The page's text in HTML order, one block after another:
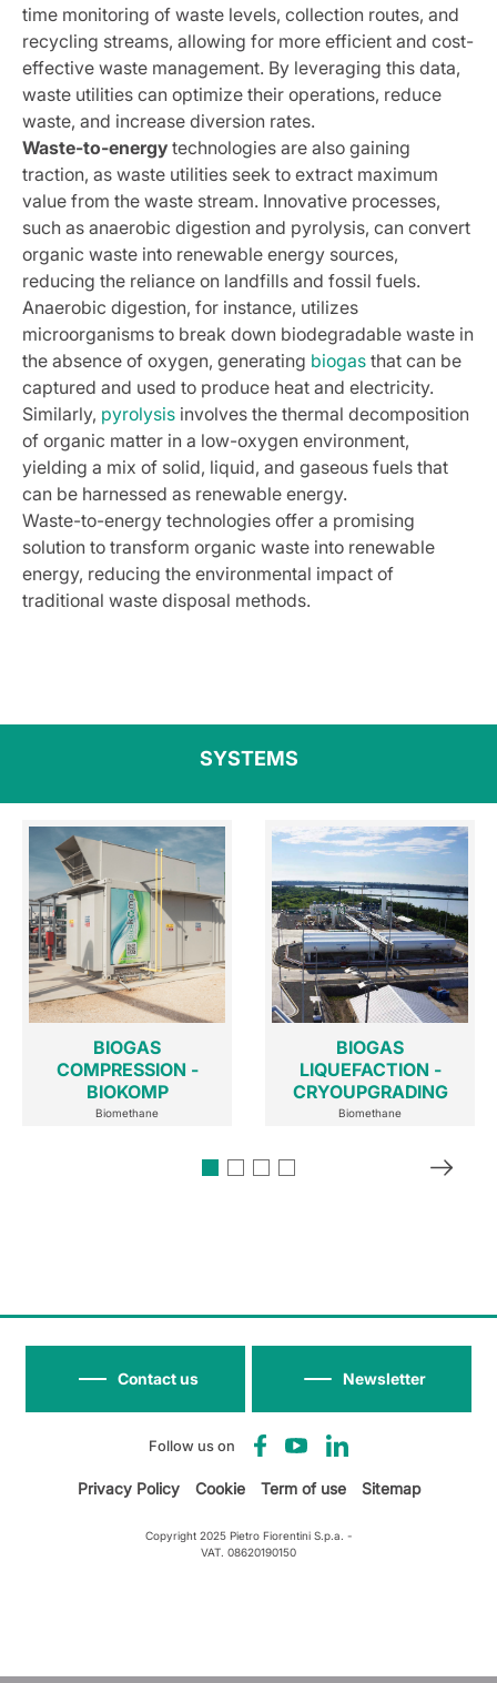
time monitoring of waste levels, collection routes, and
recycling streams, allowing for more efficient and cost-
effective waste management. By leveraging this data,
waste utilities can optimize their operations, reduce
waste, and increase diversion rates.
Waste-to-energy technologies are also gaining
traction, as waste utilities seek to extract maximum
value from the waste stream. Innovative processes,
such as anaerobic digestion and pyrolysis, can convert
organic waste into renewable energy sources,
reducing the reliance on landfills and fossil fuels.
Anaerobic digestion, for instance, utilizes
microorganisms to break down biodegradable waste in
the absence of oxygen, generating biogas that can be
captured and used to produce heat and electricity.
Similarly, pyrolysis involves the thermal decomposition
of organic matter in a low-oxygen environment,
yielding a mix of solid, liquid, and gaseous fuels that
can be harnessed as renewable energy.
Waste-to-energy technologies offer a promising
solution to transform organic waste into renewable
energy, reducing the environmental impact of
traditional waste disposal methods.
SYSTEMS
BIOGAS
COMPRESSION -
BIOKOMP
Biomethane
BIOGAS
LIQUEFACTION -
CRYOUPGRADING
Biomethane
Follow us on
Newsletter
Contact us
Privacy Policy Cookie Term of use Sitemap
Copyright 2025 Pietro Fiorentini S.p.a. -
VAT. 08620190150